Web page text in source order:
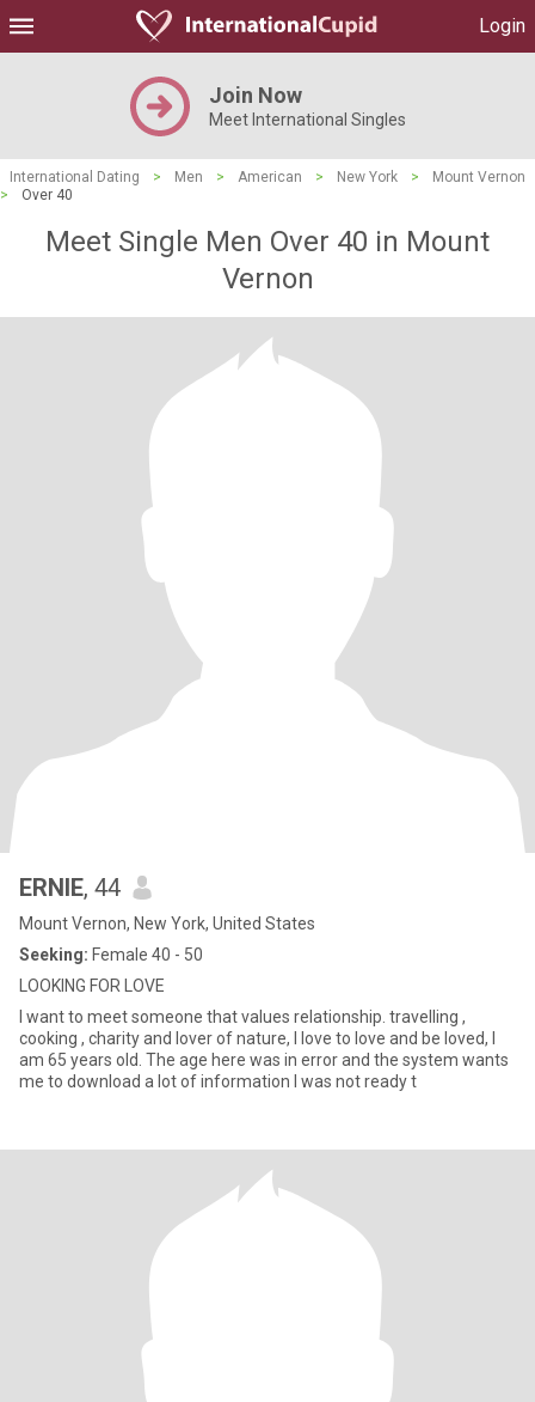
Login
Join Now
Meet International Singles
International Dating > Men > American > New York >
Mount Vernon
>
Over 40
Meet Single Men Over 40 in Mount
Vernon
ERNIE, 44
Mount Vernon, New York, United States
Seeking: Female 40 - 50
LOOKING FOR LOVE
cooking , charity and lover of nature, I love to love and be loved, I
am 65 years old. The age here was in error and the system wants
me to download a lot of information I was not ready t